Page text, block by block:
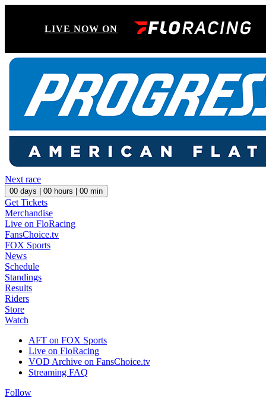
LIVE NOW ON
Next race
00 days | 00 hours | 00 min
Get Tickets
Merchandise
Live on FloRacing
FansChoice.tv
FOX Sports
News
Schedule
Standings
Results
Riders
Store
Watch
AFT on FOX Sports
Live on FloRacing
VOD Archive on FansChoice.tv
Streaming FAQ
Follow